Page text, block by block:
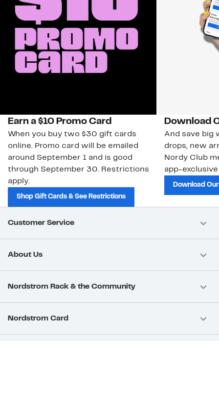
Earn a $10 Promo Card
When you buy two $30 gift cards
online. Promo card will be emailed
around September 1 and is good
through September 30. Restrictions
apply.
Shop Gift Cards & See Restrictions
Download
And save big
drops, new
Nordy Club
app-
Download
Customer Service
About Us
Nordstrom Rack & the Community
Nordstrom Card